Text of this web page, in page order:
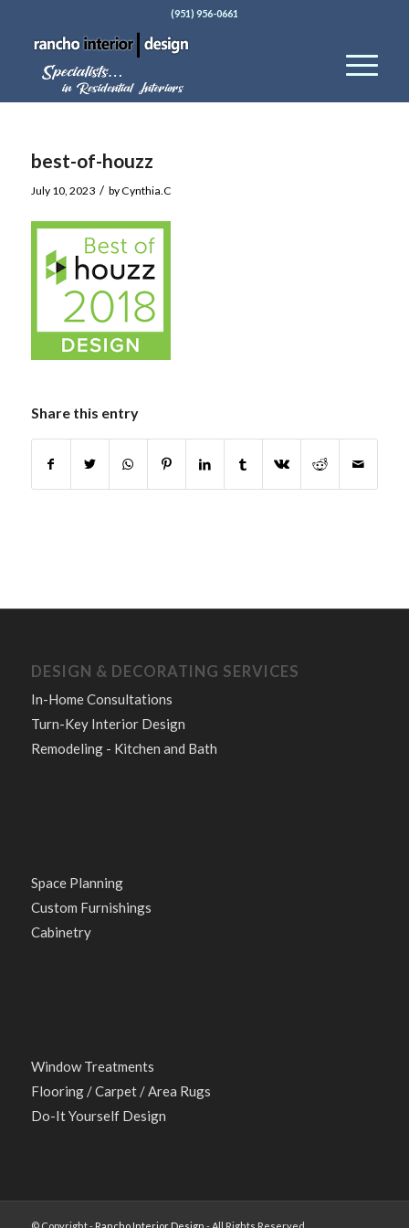
(951) 956-0661
best-of-houzz
July 10, 2023 / byCynthia.C
Share this entry
DESIGN & DECORATING SERVICES
In-Home Consultations
Turn-Key Interior Design
Remodeling - Kitchen and Bath
Space Planning
Custom Furnishings
Cabinetry
Window Treatments
Flooring / Carpet / Area Rugs
Do-It Yourself Design
© Copyright - Rancho Interior Design - All Rights Reserved